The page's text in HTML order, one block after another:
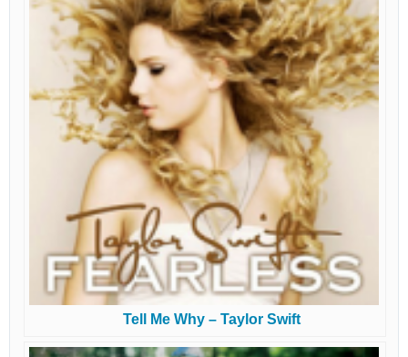
Tell Me Why – Taylor Swift